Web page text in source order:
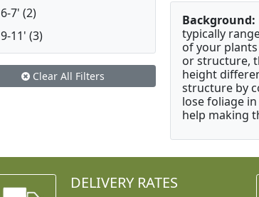
Background:
typically
of your
or structure,
height
structure by
lose foliage
help making
6-7' (2)
9-11' (3)
Clear All Filters
DELIVERY RATES